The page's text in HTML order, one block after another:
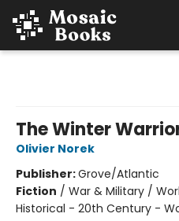
The Winter
Olivier Norek
Publisher:Grove/Atlantic
Fiction / War & Military /
Historical - 20th Century -